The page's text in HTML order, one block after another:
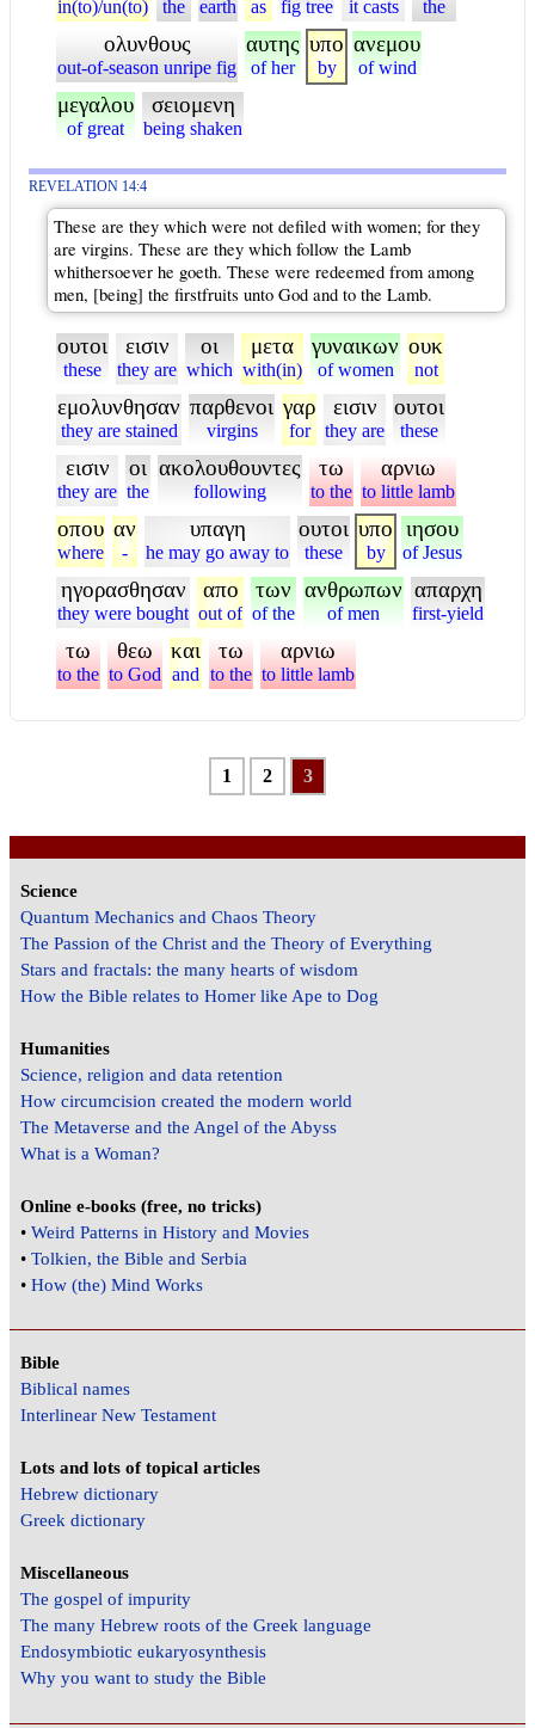
in(to)/un(to) the earth as fig tree it casts the
ολυνθους
out-of-season unripe fig
αυτης
of her
υπο
by
ανεμου
of wind
μεγαλου
of great
σειομενη
being shaken
REVELATION 14:4
These are they which were not defiled with women; for they
are virgins. These are they which follow the Lamb
whithersoever he goeth. These were redeemed from among
men, [being] the firstfruits unto God and to the Lamb.
ουτοι
these
εισιν
they are
οι
which
μετα
with(in)
γυναικων
of women
ουκ
not
εμολυνθησαν
they are stained
παρθενοι
virgins
γαρ
for
εισιν
they are
ουτοι
these
εισιν
they are
οι
the
ακολουθουντες
following
τω
to the
αρνιω
to little lamb
οπου
where
αν
-
υπαγη
he may go away to
ουτοι
these
υπο
by
ιησου
of Jesus
ηγορασθησαν
they were bought
απο
out of
των
of the
ανθρωπων
of men
απαρχη
first-yield
τω
to the
θεω
to God
και
and
τω
to the
αρνιω
to little lamb
1 2 3
Science
Quantum Mechanics and Chaos Theory
The Passion of the Christ and the Theory of Everything
Stars and fractals: the many hearts of wisdom
How the Bible relates to Homer like Ape to Dog
Humanities
Science, religion and data retention
How circumcision created the modern world
The Metaverse and the Angel of the Abyss
What is a Woman?
Online e-books (free, no tricks)
•Weird Patterns in History and Movies
•Tolkien, the Bible and Serbia
•How (the) Mind Works
Bible
Biblical names
Interlinear New Testament
Lots and lots of topical articles
Hebrew dictionary
Greek dictionary
Miscellaneous
The gospel of impurity
The many Hebrew roots of the Greek language
Endosymbiotic eukaryosynthesis
Why you want to study the Bible